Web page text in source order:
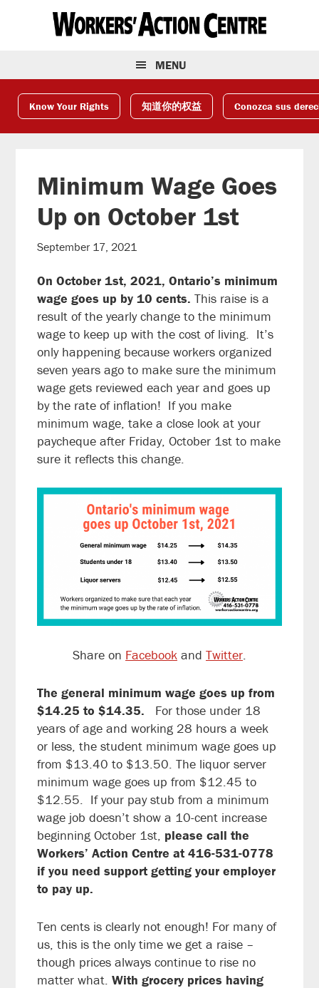
MENU
Know Your Rights 知道你的权益 Conozca sus
Minimum Wage Goes
Up on October 1st
September 17, 2021
On October 1st, 2021, Ontario’s minimum
wage goes up by 10 cents. This raise is a
result of the yearly change to the minimum
wage to keep up with the cost of living. It’s
only happening because workers organized
seven years ago to make sure the minimum
wage gets reviewed each year and goes up
by the rate of inflation! If you make
minimum wage, take a close look at your
paycheque after Friday, October 1st to make
sure it reflects this change.
Share on Facebook and Twitter
The general minimum wage goes up from
$14.25 to $14.35. For those under 18
years of age and working 28 hours a week
or less, the student minimum wage goes up
from $13.40 to $13.50. The liquor server
minimum wage goes up from $12.45 to
$12.55. If your pay stub from a minimum
wage job doesn’t show a 10-cent increase
beginning October 1st, please call the
Workers’ Action Centre at 416-531-0778
if you need support getting your employer
to pay up.
Ten cents is clearly not enough! For many of
us, this is the only time we get a raise –
though prices always continue to rise no
matter what.With grocery prices having